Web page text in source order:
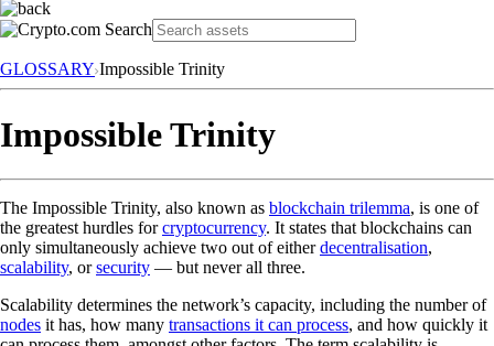
GLOSSARY Impossible Trinity
Impossible Trinity
The Impossible Trinity, also known as blockchain trilemma, is one of
the greatest hurdles forcryptocurrency. It states that blockchains can
only simultaneously achieve two out of eitherdecentralisation,
scalability, orsecurity — but never all three.
Scalability determines the network’s capacity, including the number of
nodes it has, how many transactions it can process, and how quickly it